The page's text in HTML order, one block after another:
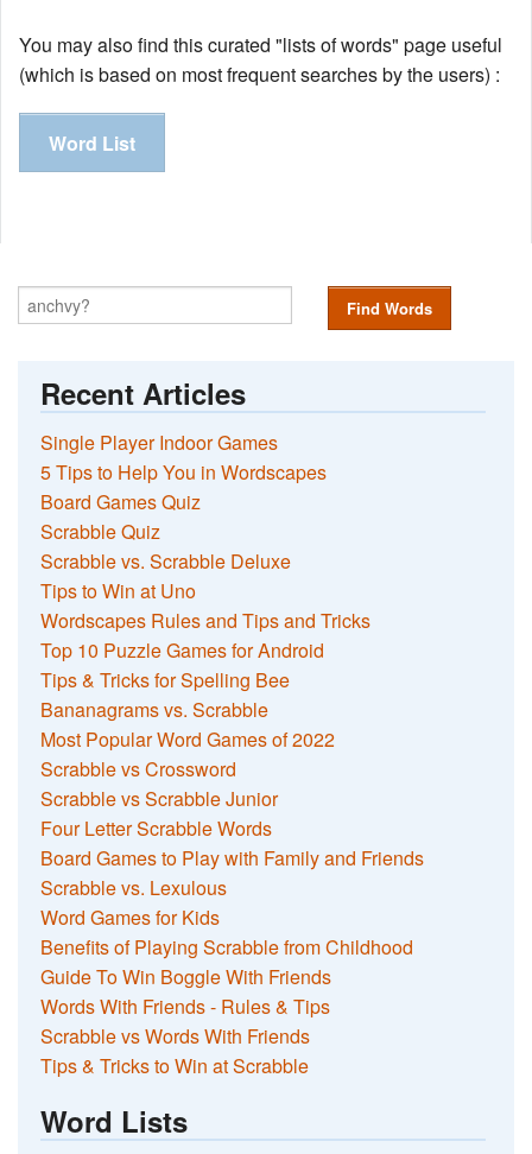
You may also find this curated "lists of words" page useful
(which is based on most frequent searches by the users) :
Word List
Find Words
Recent Articles
Single Player Indoor Games
5 Tips to Help You in Wordscapes
Board Games Quiz
Scrabble Quiz
Scrabble vs. Scrabble Deluxe
Tips to Win at Uno
Wordscapes Rules and Tips and Tricks
Top 10 Puzzle Games for Android
Tips & Tricks for Spelling Bee
Bananagrams vs. Scrabble
Most Popular Word Games of 2022
Scrabble vs Crossword
Scrabble vs Scrabble Junior
Four Letter Scrabble Words
Board Games to Play with Family and Friends
Scrabble vs. Lexulous
Word Games for Kids
Benefits of Playing Scrabble from Childhood
Guide To Win Boggle With Friends
Words With Friends - Rules & Tips
Scrabble vs Words With Friends
Tips & Tricks to Win at Scrabble
Word Lists